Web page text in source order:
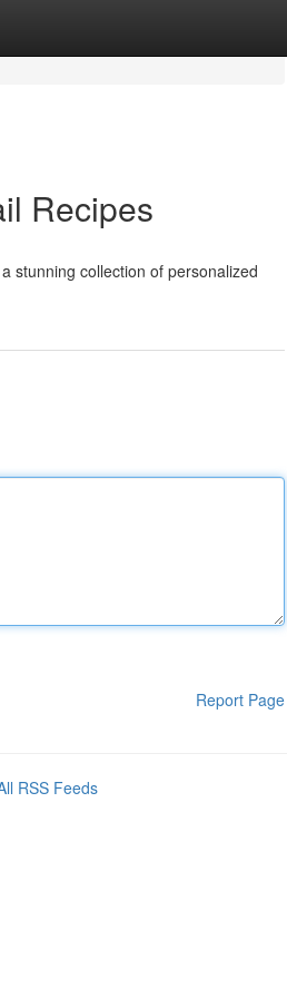
Recipes
stunning collection of personalized
Report Page
RSS Feeds